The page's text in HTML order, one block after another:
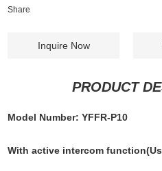
Share
Inquire Now
PRODUCT
Model Number: YFFR-P10
With active intercom